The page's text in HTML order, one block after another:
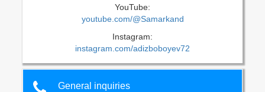
YouTube:
youtube.com/@Samarkand
Instagram:
instagram.com/adizboboyev72
General inquiries